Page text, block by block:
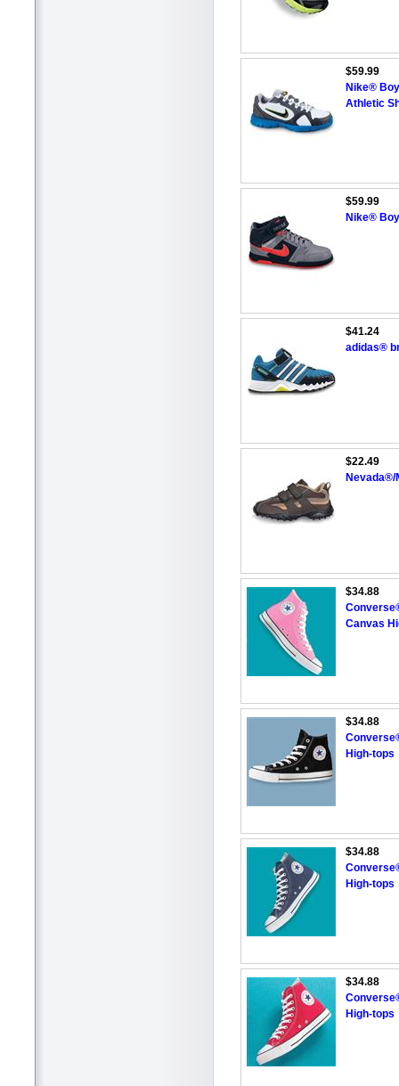
$59.99
Nike®
Athletic
$59.99
Nike®
$41.24
adidas®
$22.49
Nevada®/
$34.88
Canvas
$34.88
High-tops
$34.88
High-tops
$34.88
High-tops